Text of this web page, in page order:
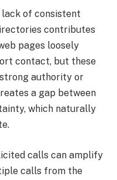
lack of consistent
contributes
pages loosely
contact, but these
authority or
a gap between
which naturally
calls can amplify
calls from the